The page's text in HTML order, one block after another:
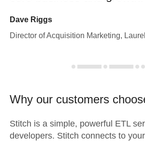
Dave Riggs
Director of Acquisition Marketing,
Why our customers
Stitch is a simple, powerful ETL
developers. Stitch connects to